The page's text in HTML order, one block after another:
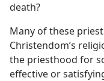
death?
Many of these
Christendom’s
the priesthood for
effective or